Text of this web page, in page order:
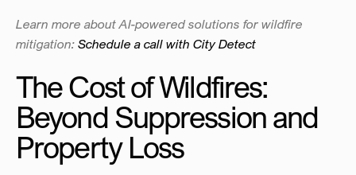
Learn more about AI-powered solutions for wildfire
mitigation: Schedule a call with City Detect
The Cost of Wildfires:
Beyond Suppression and
Property Loss